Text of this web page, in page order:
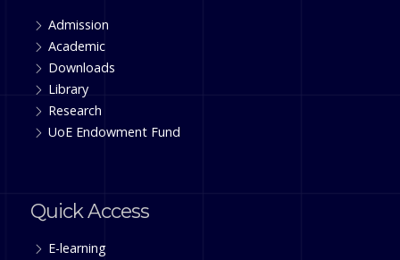
Admission
Academic
Downloads
Library
Research
UoE Endowment Fund
Quick Access
E-learning